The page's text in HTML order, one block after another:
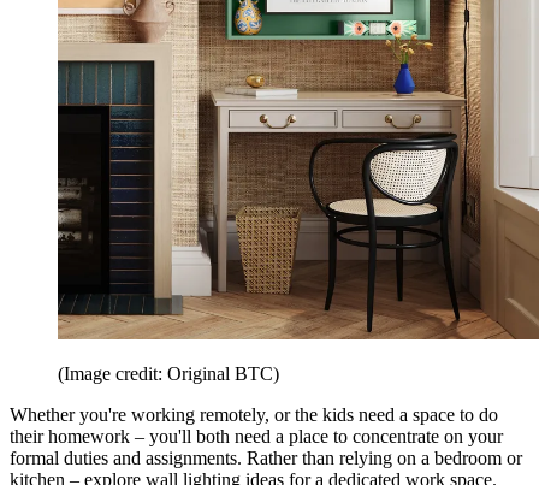
(Image credit: Original BTC)
Whether you're working remotely, or the kids need a space to do
their homework – you'll both need a place to concentrate on your
formal duties and assignments. Rather than relying on a bedroom or
kitchen – explore wall lighting ideas for a dedicated work space.